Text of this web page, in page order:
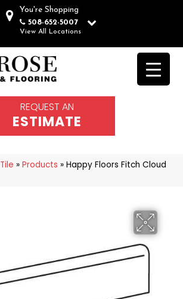
You're Shopping
508-652-5007
View All Locations
REQUEST AN
ESTIMATE
Tile » Products » Happy Floors Fitch Cloud